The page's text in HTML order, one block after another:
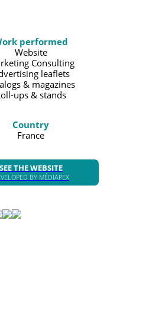
performed
Website
Consulting
leaflets
& magazines
ups & stands
Country
France
SEE THE WEBSITE
BY MÉDIAPEX